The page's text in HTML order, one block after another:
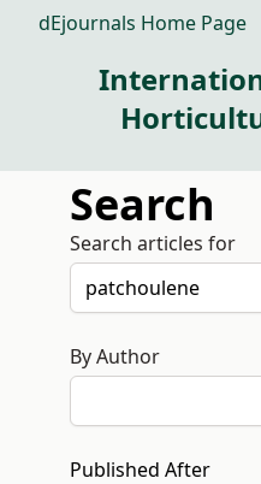
dEjournals Home Page
Search
Search articles for
By Author
Published After